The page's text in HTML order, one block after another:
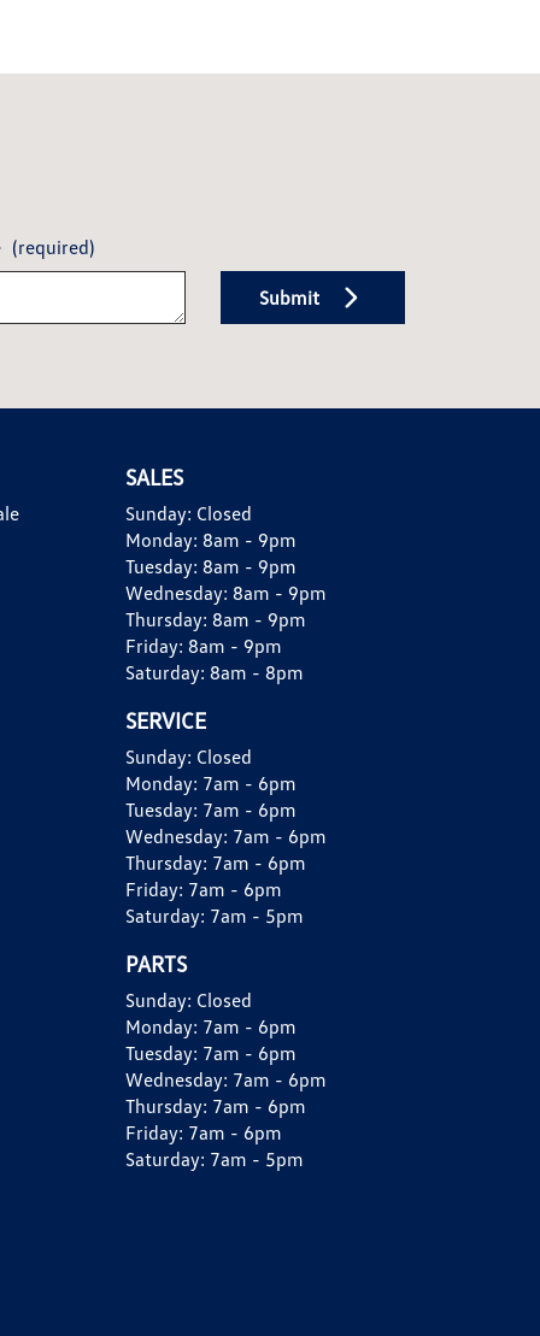
(required)
Submit
SALES
Sunday: Closed
Monday: 8am - 9pm
Tuesday: 8am - 9pm
Wednesday: 8am - 9pm
Thursday: 8am - 9pm
Friday: 8am - 9pm
Saturday: 8am - 8pm
SERVICE
Sunday: Closed
Monday: 7am - 6pm
Tuesday: 7am - 6pm
Wednesday: 7am - 6pm
Thursday: 7am - 6pm
Friday: 7am - 6pm
Saturday: 7am - 5pm
PARTS
Sunday: Closed
Monday: 7am - 6pm
Tuesday: 7am - 6pm
Wednesday: 7am - 6pm
Thursday: 7am - 6pm
Friday: 7am - 6pm
Saturday: 7am - 5pm